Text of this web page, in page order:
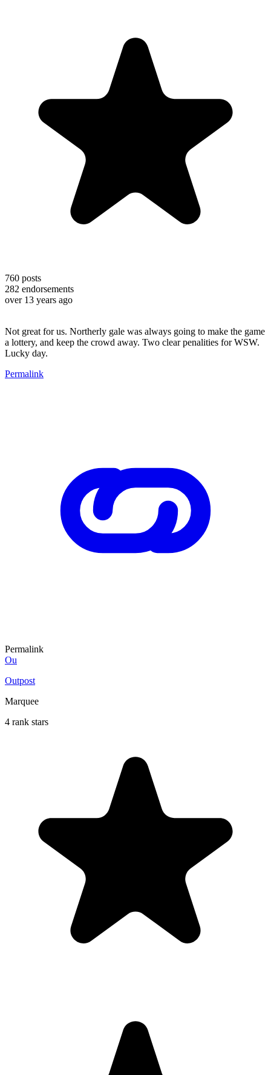
760 posts
282 endorsements
over 13 years ago
Not great for us. Northerly gale was always going to make the game
a lottery, and keep the crowd away. Two clear penalities for WSW.
Lucky day.
Permalink
Permalink
Ou
Outpost
Marquee
4 rank stars